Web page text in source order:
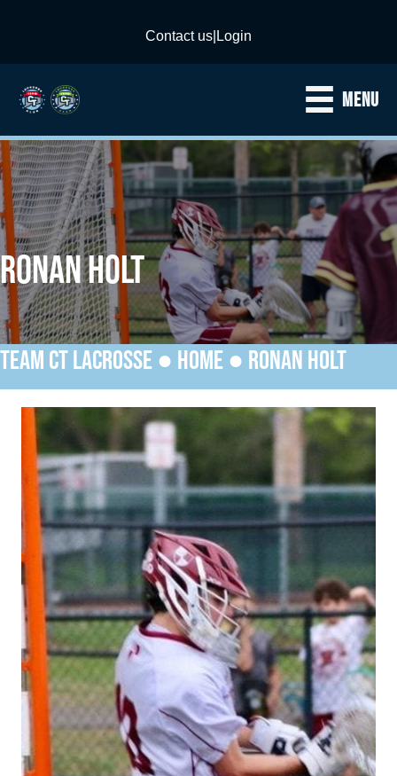
Contact us Login
MENU
RONAN HOLT
TEAM CT LACROSSE ● HOME ● RONAN HOLT